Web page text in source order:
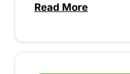
Read Moreabout Fare